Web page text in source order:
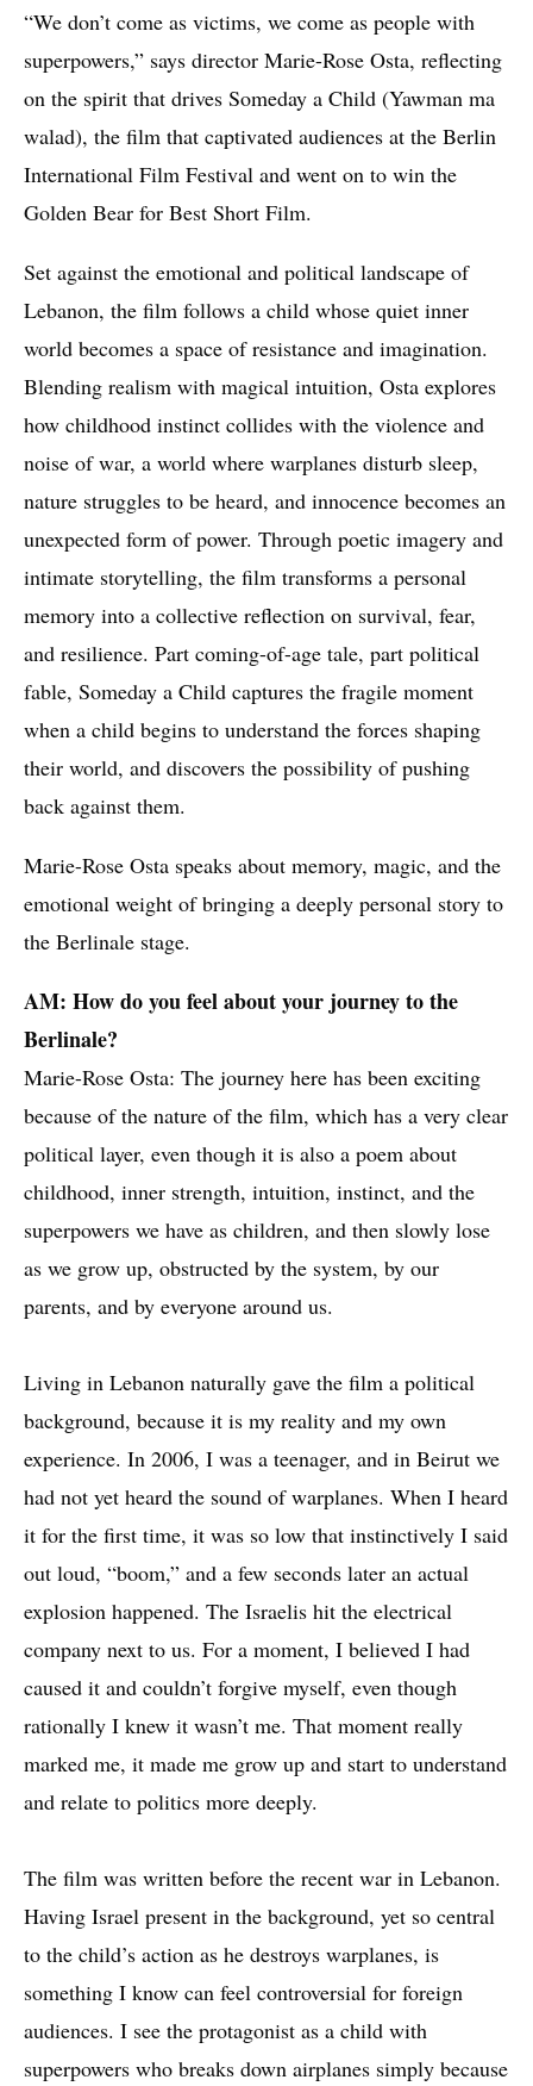
“We don’t come as victims, we come as people with
superpowers,” says director Marie-Rose Osta, reflecting
on the spirit that drives Someday a Child (Yawman ma
walad), the film that captivated audiences at the Berlin
International Film Festival and went on to win the
Golden Bear for Best Short Film.
Set against the emotional and political landscape of
Lebanon, the film follows a child whose quiet inner
world becomes a space of resistance and imagination.
Blending realism with magical intuition, Osta explores
how childhood instinct collides with the violence and
noise of war, a world where warplanes disturb sleep,
nature struggles to be heard, and innocence becomes an
unexpected form of power. Through poetic imagery and
intimate storytelling, the film transforms a personal
memory into a collective reflection on survival, fear,
and resilience. Part coming-of-age tale, part political
fable, Someday a Child captures the fragile moment
when a child begins to understand the forces shaping
their world, and discovers the possibility of pushing
back against them.
Marie-Rose Osta speaks about memory, magic, and the
emotional weight of bringing a deeply personal story to
the Berlinale stage.
AM: How do you feel about your journey to the
Berlinale?
Marie-Rose Osta: The journey here has been exciting
because of the nature of the film, which has a very clear
political layer, even though it is also a poem about
childhood, inner strength, intuition, instinct, and the
superpowers we have as children, and then slowly lose
as we grow up, obstructed by the system, by our
parents, and by everyone around us.
Living in Lebanon naturally gave the film a political
background, because it is my reality and my own
experience. In 2006, I was a teenager, and in Beirut we
had not yet heard the sound of warplanes. When I heard
it for the first time, it was so low that instinctively I said
out loud, “boom,” and a few seconds later an actual
explosion happened. The Israelis hit the electrical
company next to us. For a moment, I believed I had
caused it and couldn’t forgive myself, even though
rationally I knew it wasn’t me. That moment really
marked me, it made me grow up and start to understand
and relate to politics more deeply.
The film was written before the recent war in Lebanon.
Having Israel present in the background, yet so central
to the child’s action as he destroys warplanes, is
something I know can feel controversial for foreign
audiences. I see the protagonist as a child with
superpowers who breaks down airplanes simply because